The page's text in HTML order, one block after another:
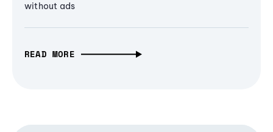
without ads
READ MORE